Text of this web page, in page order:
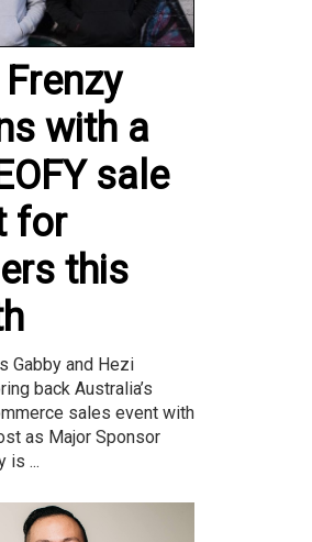
with a
sale
for
this
Gabby and Hezi
back Australia’s
sales event with
as Major Sponsor
is ...